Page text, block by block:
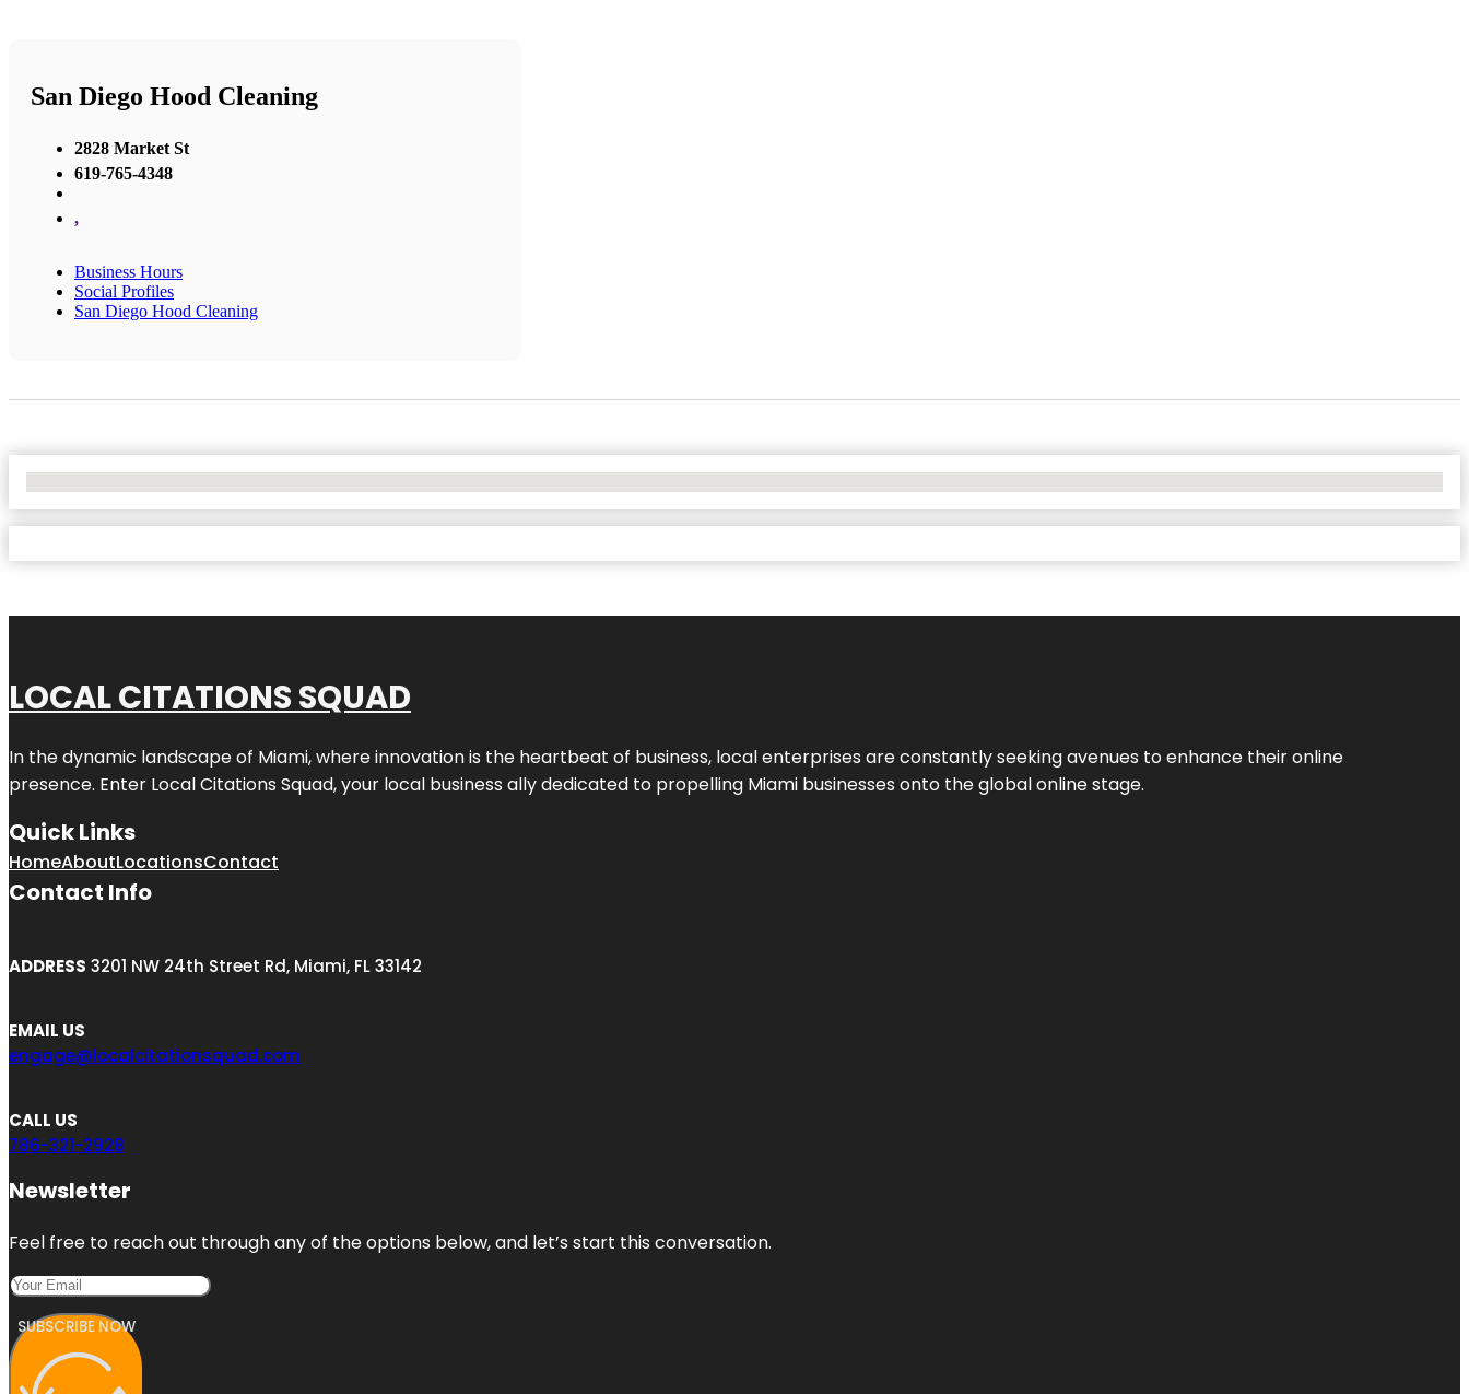
San Diego Hood Cleaning
2828 Market St
619-765-4348
,
Business Hours
Social Profiles
San Diego Hood Cleaning
LOCAL CITATIONS SQUAD
In the dynamic landscape of Miami, where innovation is the heartbeat of business, local enterprises are constantly seeking avenues to enhance their online
presence. Enter Local Citations Squad, your local business ally dedicated to propelling Miami businesses onto the global online stage.
Quick Links
HomeAboutLocationsContact
Contact Info
ADDRESS 3201 NW 24th Street Rd, Miami, FL 33142
EMAIL US
engage@localcitationsquad.com
CALL US
786-321-2928
Newsletter
Feel free to reach out through any of the options below, and let’s start this conversation.
SUBSCRIBE NOW